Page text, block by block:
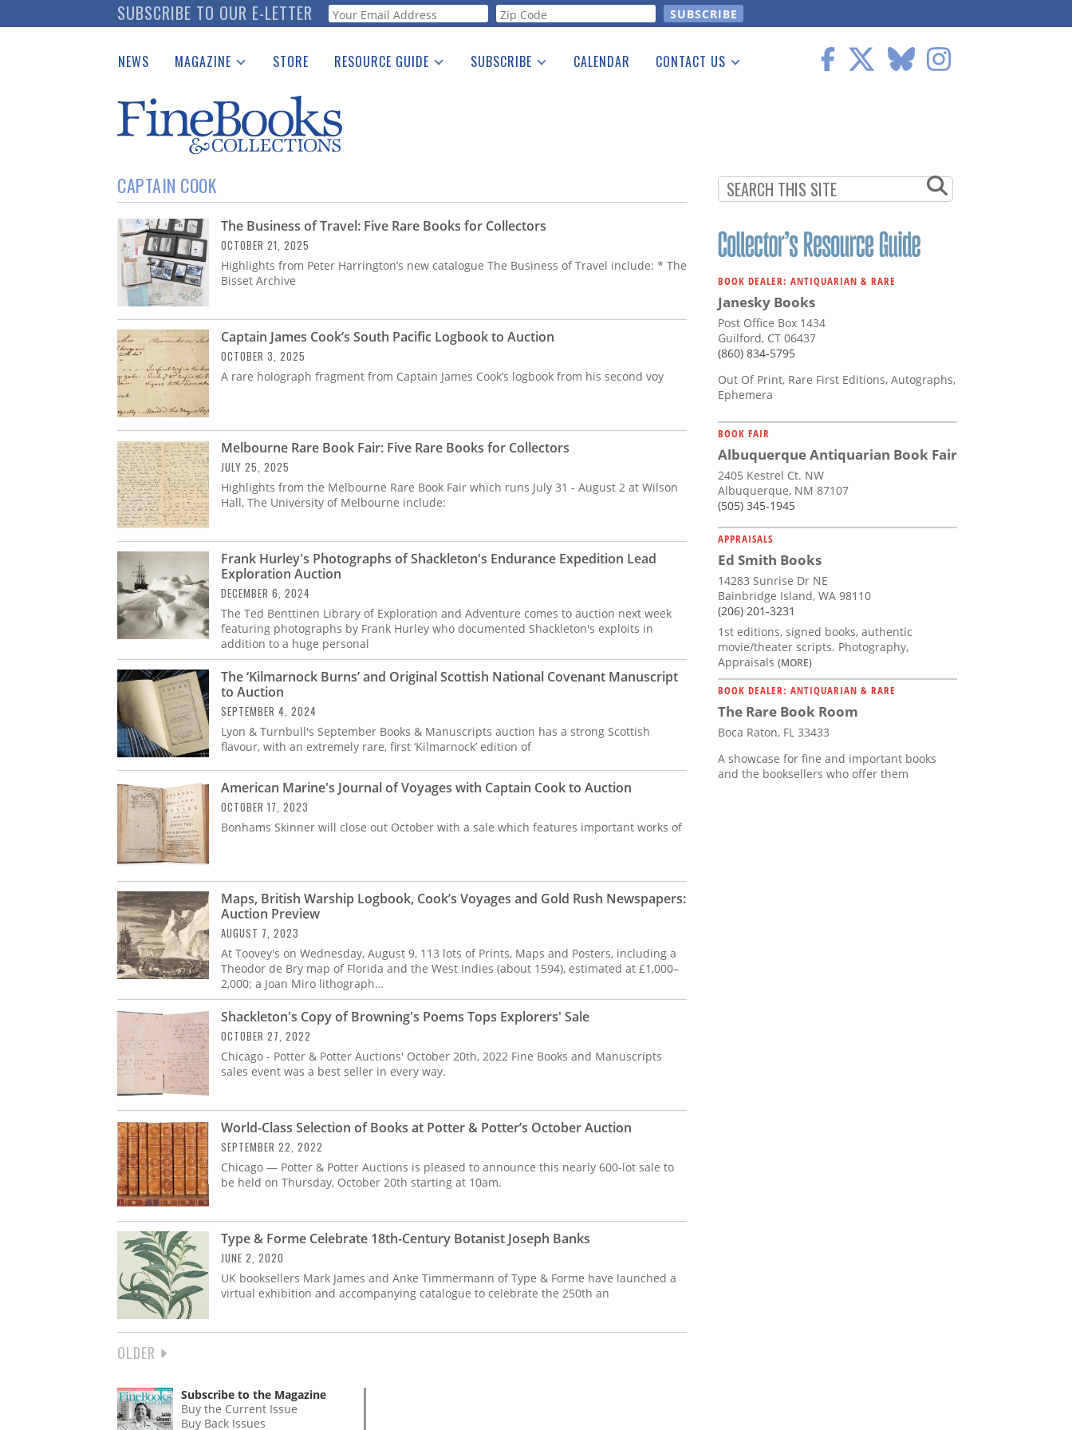
to
SUBSCRIBE TO OUR E-LETTER Webform
NEWS MAGAZINE
Catalogues Received
Auction Guide
Download Center
STORE RESOURCE GUIDE
See the Guide
SUBSCRIBE CALENDAR CONTACT US
CAPTAIN COOK
The Business of Travel: Five Rare Books for Collectors
OCTOBER 21, 2025
Highlights from Peter Harrington’s new catalogue The Business of Travel include: * The
Bisset Archive
Captain James Cook’s South Pacific Logbook to Auction
OCTOBER 3, 2025
A rare holograph fragment from Captain James Cook’s logbook from his second voy
Melbourne Rare Book Fair: Five Rare Books for Collectors
JULY 25, 2025
Highlights from the Melbourne Rare Book Fair which runs July 31 - August 2 at Wilson
Hall, The University of Melbourne include:
Frank Hurley's Photographs of Shackleton's Endurance Expedition Lead
Exploration Auction
DECEMBER 6, 2024
The Ted Benttinen Library of Exploration and Adventure comes to auction next week
featuring photographs by Frank Hurley who documented Shackleton's exploits in
addition to a huge personal
The ‘Kilmarnock Burns’ and Original Scottish National Covenant Manuscript
to Auction
SEPTEMBER 4, 2024
Lyon & Turnbull's September Books & Manuscripts auction has a strong Scottish
flavour, with an extremely rare, first ‘Kilmarnock’ edition of
American Marine's Journal of Voyages with Captain Cook to Auction
OCTOBER 17, 2023
Bonhams Skinner will close out October with a sale which features important works of
Maps, British Warship Logbook, Cook’s Voyages and Gold Rush Newspapers:
Auction Preview
AUGUST 7, 2023
At Toovey's on Wednesday, August 9, 113 lots of Prints, Maps and Posters, including a
Theodor de Bry map of Florida and the West Indies (about 1594), estimated at £1,000–
2,000; a Joan Miro lithograph…
Shackleton's Copy of Browning's Poems Tops Explorers' Sale
OCTOBER 27, 2022
Chicago - Potter & Potter Auctions' October 20th, 2022 Fine Books and Manuscripts
sales event was a best seller in every way.
World-Class Selection of Books at Potter & Potter’s October Auction
SEPTEMBER 22, 2022
Chicago — Potter & Potter Auctions is pleased to announce this nearly 600-lot sale to
be held on Thursday, October 20th starting at 10am.
Type & Forme Celebrate 18th-Century Botanist Joseph Banks
JUNE 2, 2020
UK booksellers Mark James and Anke Timmermann of Type & Forme have launched a
virtual exhibition and accompanying catalogue to celebrate the 250th an
NEXT
OLDER
BOOK DEALER: ANTIQUARIAN & RARE
Janesky Books
Post Office Box 1434
Guilford, CT 06437
(860) 834-5795
Out Of Print, Rare First Editions, Autographs,
Ephemera
BOOK FAIR
Albuquerque Antiquarian Book Fair
2405 Kestrel Ct. NW
Albuquerque, NM 87107
(505) 345-1945
APPRAISALS
Ed Smith Books
14283 Sunrise Dr NE
Bainbridge Island, WA 98110
(206) 201-3231
1st editions, signed books, authentic
movie/theater scripts. Photography,
Appraisals (MORE)
BOOK DEALER: ANTIQUARIAN & RARE
The Rare Book Room
Boca Raton, FL 33433
A showcase for fine and important books
and the booksellers who offer them
Subscribe to the Magazine
Buy the Current Issue
Buy Back Issues